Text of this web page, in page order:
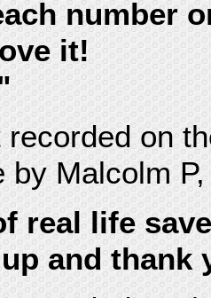
number
it!
recorded on
by Malcolm
real life
and thank